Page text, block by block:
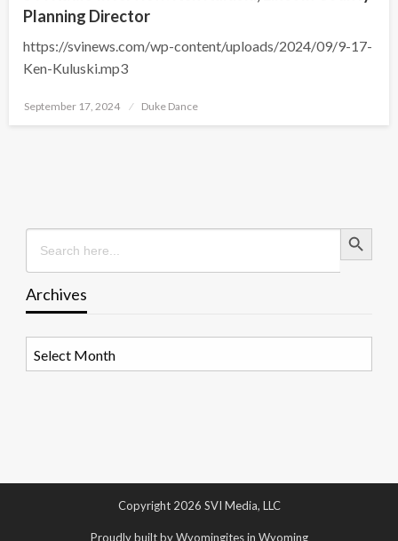
Planning Director
https://svinews.com/wp-content/uploads/2024/09/9-17-
Ken-Kuluski.mp3
Posted
September 17, 2024 Duke Dance
Search
for:
Search Button
Archives
Copyright 2026 SVI Media, LLC
Proudly built by Wyomingites in Wyoming